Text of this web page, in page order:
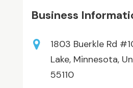
Business
1803 Buerkle Rd
Lake, Minnesota,
55110